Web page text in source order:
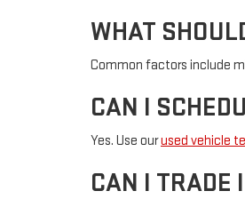
WHAT
Common factors include
CAN I
Yes. Use ourused vehicle
CAN I TRADE